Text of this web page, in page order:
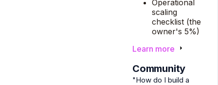
Operational
scaling
checklist (the
owner's 5%)
Learn more
Community
"How do I build a